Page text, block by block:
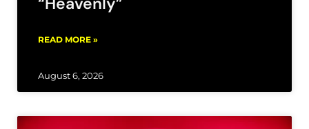
READ MORE »
August 6, 2026